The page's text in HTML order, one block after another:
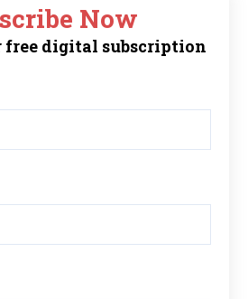
Now
free digital subscription